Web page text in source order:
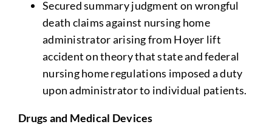
Secured summary judgment on wrongful
death claims against nursing home
administrator arising from Hoyer lift
accident on theory that state and federal
nursing home regulations imposed a duty
upon administrator to individual patients.
Drugs and Medical Devices